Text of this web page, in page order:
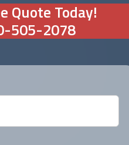
Quote Today!
505-2078